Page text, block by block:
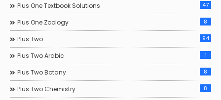
Plus One Textbook Solutions 47
Plus One Zoology 8
Plus Two 94
Plus Two Arabic 1
Plus Two Botany 8
Plus Two Chemistry 8